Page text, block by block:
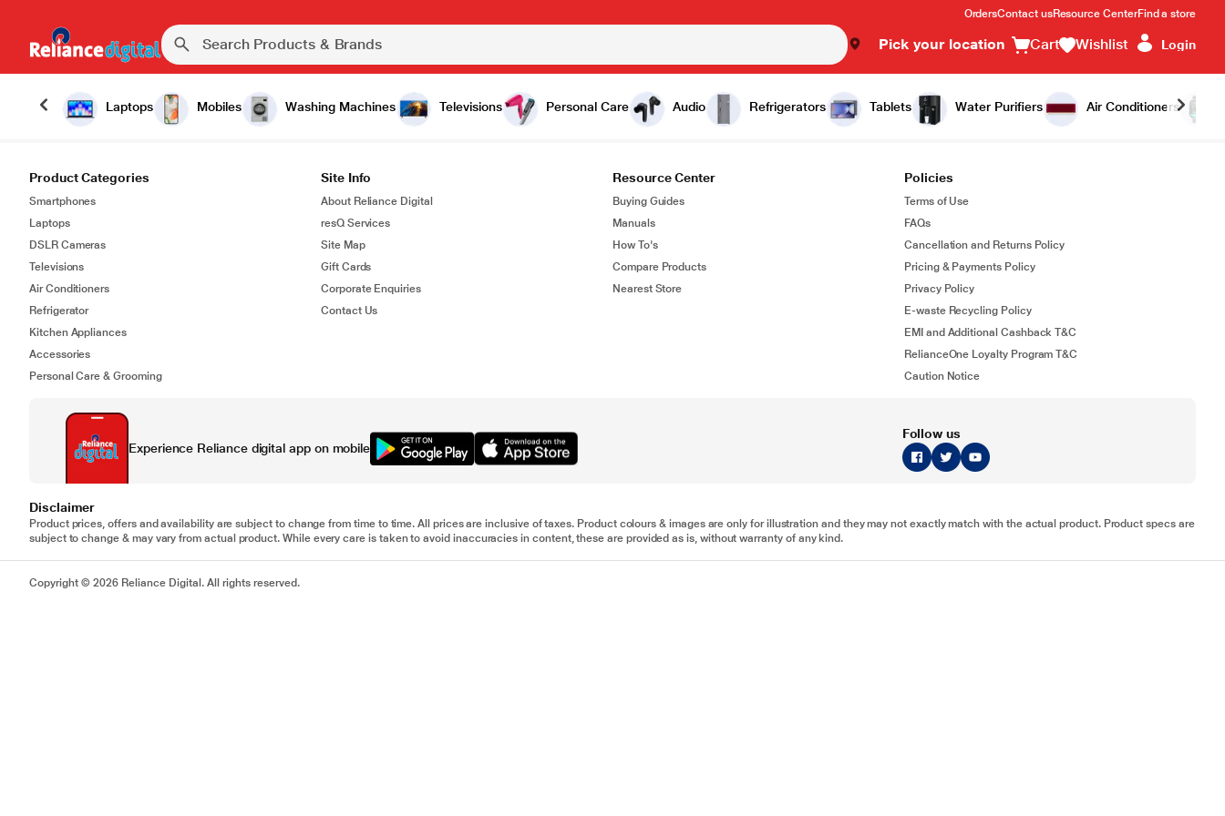
OrdersContact usResource CenterFind a store
Pick your location Cart Wishlist Login
Laptops Mobiles Washing Machines Televisions Personal Care Audio Refrigerators Tablets Water Purifiers Air Conditioners
Product Categories
Smartphones
Laptops
DSLR Cameras
Televisions
Air Conditioners
Refrigerator
Kitchen Appliances
Accessories
Personal Care & Grooming
Site Info
About Reliance Digital
resQ Services
Site Map
Gift Cards
Corporate Enquiries
Contact Us
Resource Center
Buying Guides
Manuals
How To's
Compare Products
Nearest Store
Policies
Terms of Use
FAQs
Cancellation and Returns Policy
Pricing & Payments Policy
Privacy Policy
E-waste Recycling Policy
EMI and Additional Cashback T&C
RelianceOne Loyalty Program T&C
Caution Notice
Experience Reliance digital app on mobile
Follow us
Disclaimer
Product prices, offers and availability are subject to change from time to time. All prices are inclusive of taxes. Product colours & images are only for illustration and they may not exactly match with the actual product. Product specs are
subject to change & may vary from actual product. While every care is taken to avoid inaccuracies in content, these are provided as is, without warranty of any kind.
Copyright © 2026 Reliance Digital. All rights reserved.